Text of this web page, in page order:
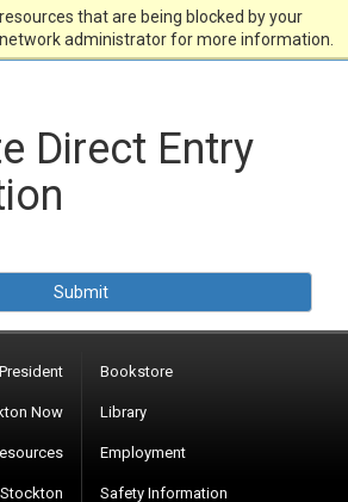
that are being blocked by your
administrator for more information.
Direct Entry
Submit
Now
Bookstore
Library
Employment
Safety Information